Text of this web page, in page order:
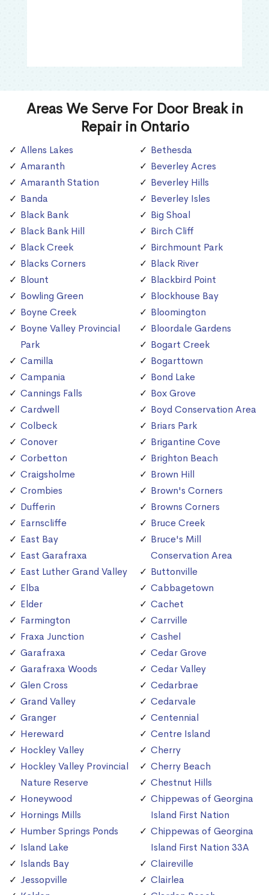
Areas We Serve For Door Break in
Repair in Ontario
Allens Lakes
Amaranth
Amaranth Station
Banda
Black Bank
Black Bank Hill
Black Creek
Blacks Corners
Blount
Bowling Green
Boyne Creek
Boyne Valley Provincial
Park
Camilla
Campania
Cannings Falls
Cardwell
Colbeck
Conover
Corbetton
Craigsholme
Crombies
Dufferin
Earnscliffe
East Bay
East Garafraxa
East Luther Grand Valley
Elba
Elder
Farmington
Fraxa Junction
Garafraxa
Garafraxa Woods
Glen Cross
Grand Valley
Granger
Hereward
Hockley Valley
Hockley Valley Provincial
Nature Reserve
Honeywood
Hornings Mills
Humber Springs Ponds
Island Lake
Islands Bay
Jessopville
Bethesda
Beverley Acres
Beverley Hills
Beverley Isles
Big Shoal
Birch Cliff
Birchmount Park
Black River
Blackbird Point
Blockhouse Bay
Bloomington
Bloordale Gardens
Bogart Creek
Bogarttown
Bond Lake
Box Grove
Boyd Conservation Area
Briars Park
Brigantine Cove
Brighton Beach
Brown Hill
Brown's Corners
Browns Corners
Bruce Creek
Bruce's Mill
Conservation Area
Buttonville
Cabbagetown
Cachet
Carrville
Cashel
Cedar Grove
Cedar Valley
Cedarbrae
Cedarvale
Centennial
Centre Island
Cherry
Cherry Beach
Chestnut Hills
Chippewas of Georgina
Island First Nation
Chippewas of Georgina
Island First Nation 33A
Claireville
Clairlea